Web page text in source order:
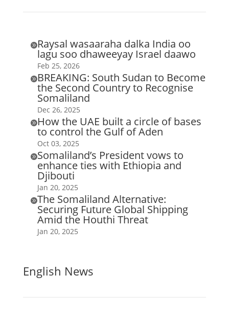
Raysal wasaaraha dalka India oo
lagu soo dhaweeyay Israel daawo
Feb 25, 2026
BREAKING: South Sudan to Become
the Second Country to Recognise
Somaliland
Dec 26, 2025
How the UAE built a circle of bases
to control the Gulf of Aden
Oct 03, 2025
Somaliland’s President vows to
enhance ties with Ethiopia and
Djibouti
Jan 20, 2025
The Somaliland Alternative:
Securing Future Global Shipping
Amid the Houthi Threat
Jan 20, 2025
English News